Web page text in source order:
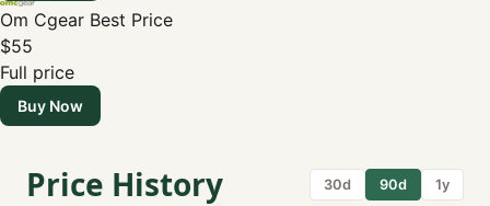
Om Cgear Best Price
$55
Full price
Buy Now
Price History 30d 90d 1y